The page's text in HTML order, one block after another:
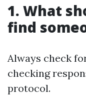
1. What
find
Always check
checking
protocol.